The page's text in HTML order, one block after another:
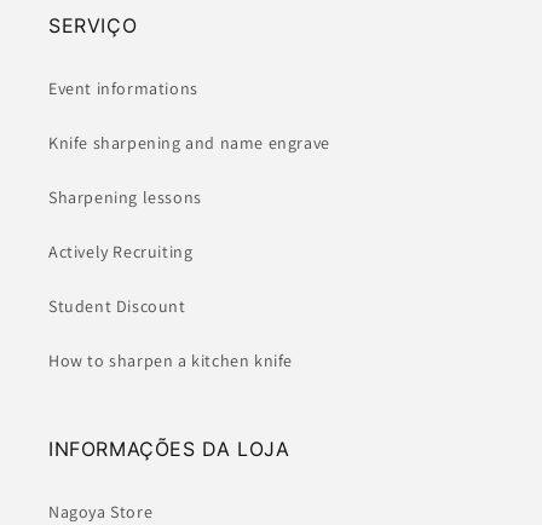
SERVIÇO
Event informations
Knife sharpening and name engrave
Sharpening lessons
Actively Recruiting
Student Discount
How to sharpen a kitchen knife
INFORMAÇÕES DA LOJA
Nagoya Store